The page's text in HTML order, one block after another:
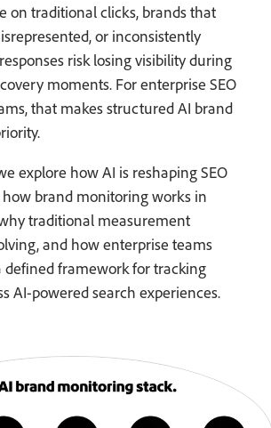
on traditional clicks, brands that
or inconsistently
risk losing visibility during
moments. For enterprise SEO
that makes structured AI brand
explore how AI is reshaping SEO
brand monitoring works in
traditional measurement
and how enterprise teams
defined framework for tracking
AI-powered search experiences.